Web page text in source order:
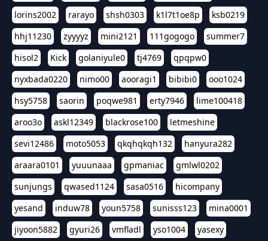
lorins2002
rarayo shsh0303 k1l7t1oe8p
ksb0219
hhj11230
zyyyyz mini2121 111gogogo
summer7
hisol2
Kick golaniyule0 tj4769
qpqpw0
nyxbada0220
nimo00 aooragi1 bibibi0
ooo1024
hsy5758
saorin poqwe981 erty7946
lime100418
aroo3o
askl12349 blackrose100
letmeshine
sevi12486
moto5053 qkqhqkqh132
hanyura282
araara0101
yuuunaaa gpmaniac
gmlwl0202
sunjungs
qwased1124 sasa0516
hicompany
yesand
induw78 youn5758 sunisss123
mina0001
jiyoon5882
gyuri26 vmfladl yso1004
yasexy